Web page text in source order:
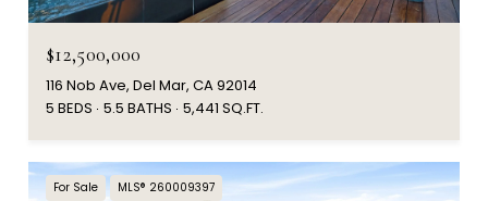
$12,500,000
116 Nob Ave, Del Mar, CA 92014
5 BEDS 5.5 BATHS 5,441 SQ.FT.
For Sale MLS® 260009397